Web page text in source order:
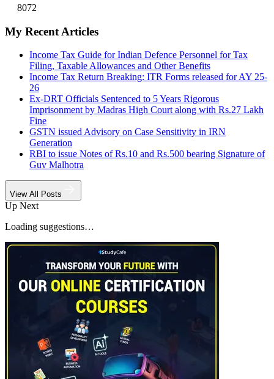
8072
My Recent Articles
Income Tax Guide for Indian Defence Personnel for Tax
Filing, Taxable Allowances and Other Benefits
Income Tax Return Breaking: ITR Forms released for AY 25-
26
Ex-DRT Officials Sentenced to 5 Years Rigorous
Imprisonment by Madras High Court along with Rs.27 Lakh
Fine
GSTN issued Advisory on Case Sensitivity in IRN
Generation
RBI to issue Notes of Rs.10 and Rs.500 bearing Signature of
Guv Malhotra
View All Posts
Up Next
Loading suggestions…